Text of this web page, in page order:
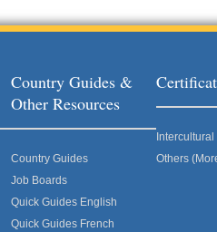
Country Guides &
Other Resources
Country Guides
Job Boards
Quick Guides English
Quick Guides French
Others